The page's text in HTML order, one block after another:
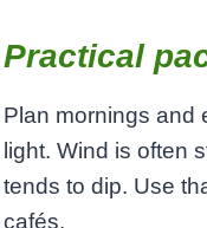
Practical
Plan mornings and
light. Wind is often
tends to dip. Use
cafés.